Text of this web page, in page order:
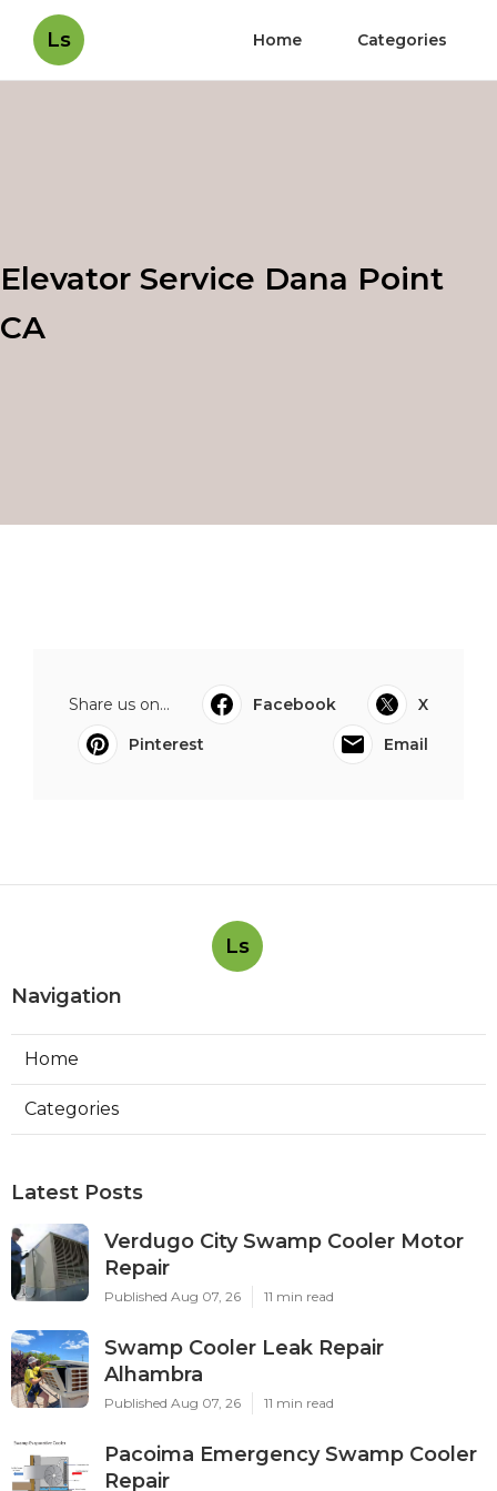
Ls Home Categories
Elevator Service Dana Point
CA
Share us on... Facebook
X
Pinterest
Email
Ls
Navigation
Home
Categories
Latest Posts
Verdugo City Swamp Cooler Motor
Repair
Published Aug 07, 26 11 min read
Swamp Cooler Leak Repair
Alhambra
Published Aug 07, 26 11 min read
Pacoima Emergency Swamp Cooler
Repair